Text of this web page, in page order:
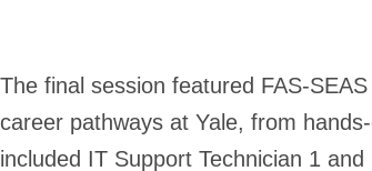
The final session featured FAS-
career pathways at Yale, from
included IT Support Technician 1